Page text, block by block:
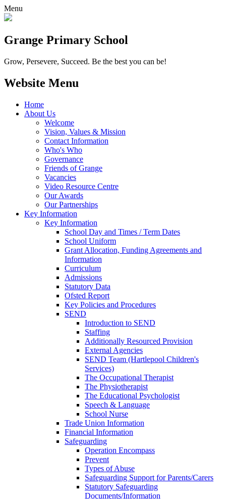
Menu
Grange Primary School
Grow, Persevere, Succeed. Be the best you can be!
Website Menu
Home
About Us
Welcome
Vision, Values & Mission
Contact Information
Who's Who
Governance
Friends of Grange
Vacancies
Video Resource Centre
Our Awards
Our Partnerships
Key Information
Key Information
School Day and Times / Term Dates
School Uniform
Grant Allocation, Funding Agreements and
Information
Curriculum
Admissions
Statutory Data
Ofsted Report
Key Policies and Procedures
SEND
Introduction to SEND
Staffing
Additionally Resourced Provision
External Agencies
SEND Team (Hartlepool Children's
Services)
The Occupational Therapist
The Physiotherapist
The Educational Psychologist
Speech & Language
School Nurse
Trade Union Information
Financial Information
Safeguarding
Operation Encompass
Prevent
Types of Abuse
Safeguarding Support for Parents/Carers
Statutory Safeguarding
Documents/Information